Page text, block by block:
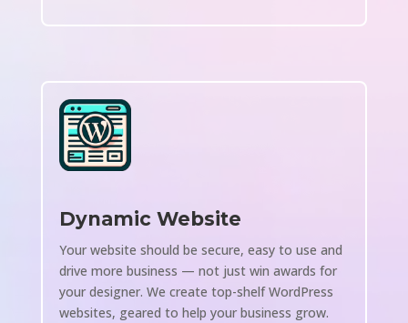
Dynamic Website
Your website should be secure, easy to use and
drive more business — not just win awards for
your designer. We create top-shelf WordPress
websites, geared to help your business grow.